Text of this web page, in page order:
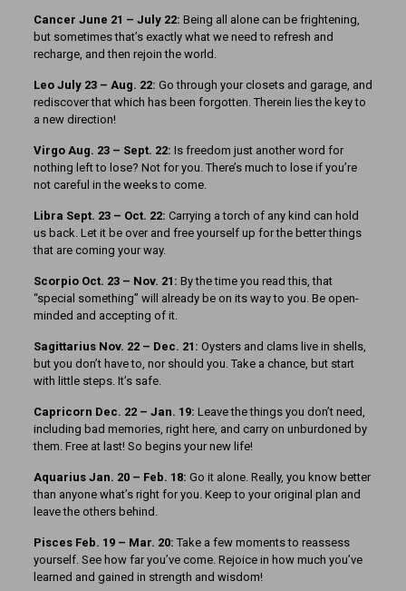
Cancer June 21 – July 22: Being all alone can be frightening,
but sometimes that’s exactly what we need to refresh and
recharge, and then rejoin the world.
Leo July 23 – Aug. 22: Go through your closets and garage, and
rediscover that which has been forgotten. Therein lies the key to
a new direction!
Virgo Aug. 23 – Sept. 22: Is freedom just another word for
nothing left to lose? Not for you. There’s much to lose if you’re
not careful in the weeks to come.
Libra Sept. 23 – Oct. 22: Carrying a torch of any kind can hold
us back. Let it be over and free yourself up for the better things
that are coming your way.
Scorpio Oct. 23 – Nov. 21: By the time you read this, that
“special something” will already be on its way to you. Be open-
minded and accepting of it.
Sagittarius Nov. 22 – Dec. 21: Oysters and clams live in shells,
but you don’t have to, nor should you. Take a chance, but start
with little steps. It’s safe.
Capricorn Dec. 22 – Jan. 19: Leave the things you don’t need,
including bad memories, right here, and carry on unburdoned by
them. Free at last! So begins your new life!
Aquarius Jan. 20 – Feb. 18: Go it alone. Really, you know better
than anyone what’s right for you. Keep to your original plan and
leave the others behind.
Pisces Feb. 19 – Mar. 20: Take a few moments to reassess
yourself. See how far you’ve come. Rejoice in how much you’ve
learned and gained in strength and wisdom!